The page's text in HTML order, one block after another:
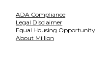
ADA Compliance
Legal Disclaimer
Equal Housing Opportunity
About Million